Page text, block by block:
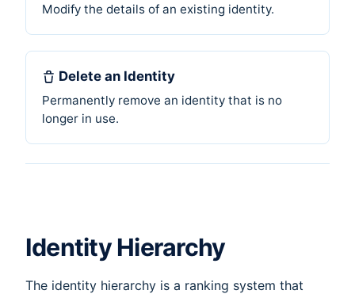
Modify the details of an existing identity.
Delete an Identity
Permanently remove an identity that is no
longer in use.
Identity Hierarchy
The identity hierarchy is a ranking system that